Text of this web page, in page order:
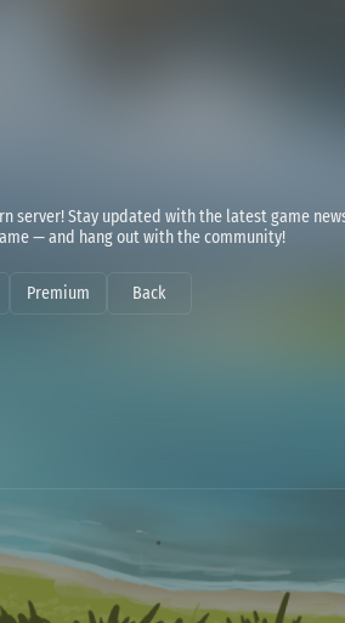
server! Stay updated with the latest game
— and hang out with the community!
Premium Back